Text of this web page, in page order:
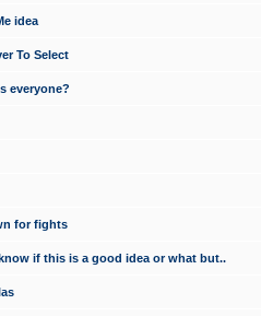
idea
To Select
everyone?
for fights
if this is a good idea or what but..